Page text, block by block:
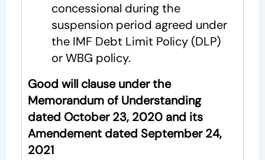
concessional during the
suspension period agreed under
the IMF Debt Limit Policy (DLP)
or WBG policy.
Good will clause under the
Memorandum of Understanding
dated October 23, 2020 and its
Amendement dated September 24,
2021